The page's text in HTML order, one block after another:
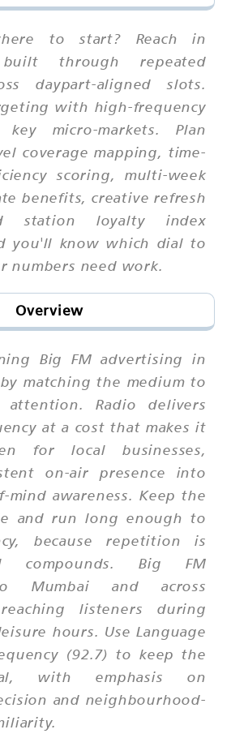
to start? Reach in
through repeated
daypart-aligned slots.
with high-frequency
micro-markets. Plan
coverage mapping, time-
scoring, multi-week
benefits, creative refresh
station loyalty index
you'll know which dial to
numbers need work.
Overview
Big FM advertising in
matching the medium to
attention. Radio delivers
at a cost that makes it
for local businesses,
on-air presence into
mind awareness. Keep the
and run long enough to
because repetition is
compounds. Big FM
Mumbai and across
listeners during
hours. Use Language
(92.7) to keep the
with emphasis on
and neighbourhood-